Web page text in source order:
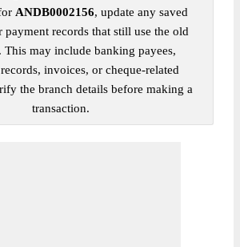
ANDB0002156, update any saved
payment records that still use the old
This may include banking payees,
invoices, or cheque-related
the branch details before making a
transaction.